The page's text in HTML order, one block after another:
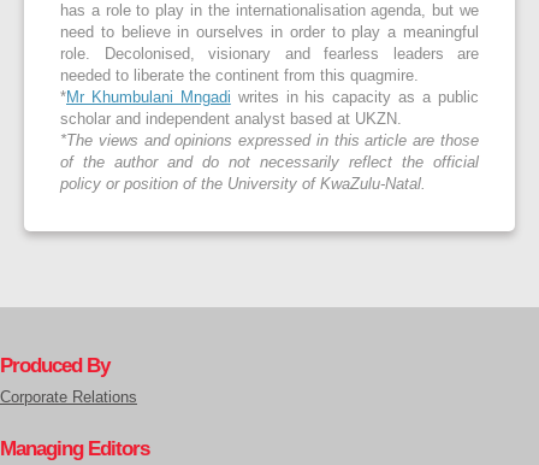
has a role to play in the internationalisation agenda, but we
need to believe in ourselves in order to play a meaningful
role. Decolonised, visionary and fearless leaders are
needed to liberate the continent from this quagmire.
*Mr Khumbulani Mngadi writes in his capacity as a public
scholar and independent analyst based at UKZN.
*The views and opinions expressed in this article are those
of the author and do not necessarily reflect the official
policy or position of the University of KwaZulu-Natal.
Produced By
Corporate Relations
Managing Editors